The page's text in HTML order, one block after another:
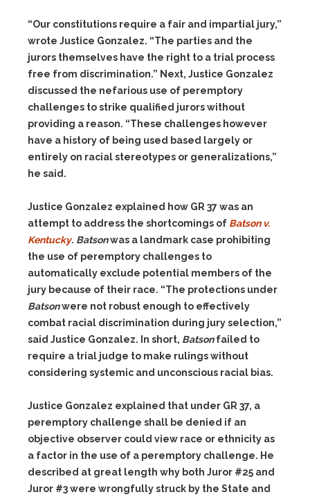
“Our constitutions require a fair and impartial jury,”
wrote Justice Gonzalez. “The parties and the
jurors themselves have the right to a trial process
free from discrimination.” Next, Justice Gonzalez
discussed the nefarious use of peremptory
challenges to strike qualified jurors without
providing a reason. “These challenges however
have a history of being used based largely or
entirely on racial stereotypes or generalizations,”
he said.
Justice Gonzalez explained how GR 37 was an
attempt to address the shortcomings of Batson v.
Kentucky. Batsonwas a landmark case prohibiting
the use of peremptory challenges to
automatically exclude potential members of the
jury because of their race. “The protections under
Batsonwere not robust enough to effectively
combat racial discrimination during jury selection,”
said Justice Gonzalez. In short, Batsonfailed to
require a trial judge to make rulings without
considering systemic and unconscious racial bias.
Justice Gonzalez explained that under GR 37, a
peremptory challenge shall be denied if an
objective observer could view race or ethnicity as
a factor in the use of a peremptory challenge. He
described at great length why both Juror #25 and
Juror #3 were wrongfully struck by the State and